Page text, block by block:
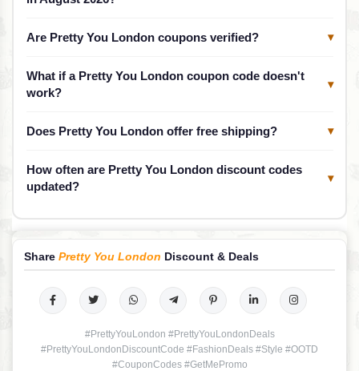
Are Pretty You London coupons verified? ▾
What if a Pretty You London coupon code doesn't
work?
▾
Does Pretty You London offer free shipping? ▾
How often are Pretty You London discount codes
updated?
▾
Share Pretty You London Discount & Deals
#PrettyYouLondon #PrettyYouLondonDeals
#PrettyYouLondonDiscountCode #FashionDeals #Style #OOTD
#CouponCodes #GetMePromo